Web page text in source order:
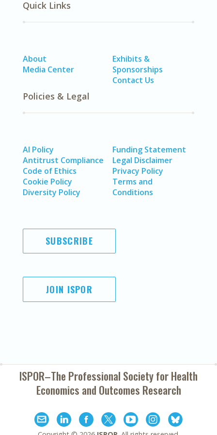
Quick Links
About
Media Center
Exhibits &
Sponsorships
Contact Us
Policies & Legal
AI Policy
Antitrust Compliance
Code of Ethics
Cookie Policy
Diversity Policy
Funding Statement
Legal Disclaimer
Privacy Policy
Terms and
Conditions
SUBSCRIBE
JOIN ISPOR
ISPOR–The Professional Society forHealth
Economics and Outcomes Research